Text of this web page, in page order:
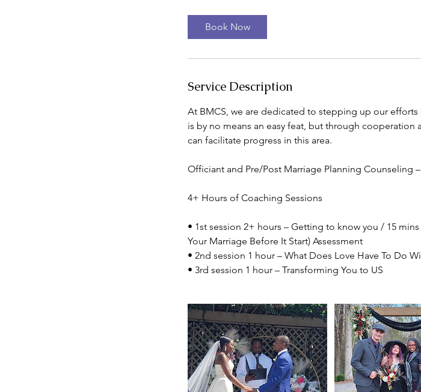
Book Now
Service Description
At BMCS, we are dedicated to stepping up our
is by no means an easy feat, but through
can facilitate progress in this area.
Officiant and Pre/Post Marriage Planning Counseling
4+ Hours of Coaching Sessions
• 1st session 2+ hours – Getting to know you / 15
Your Marriage Before It Start) Assessment
• 2nd session 1 hour – What Does Love Have To Do